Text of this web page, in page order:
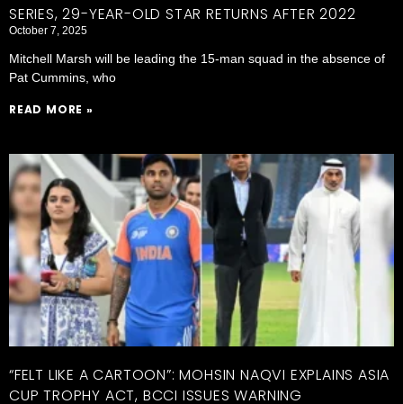
SERIES, 29-YEAR-OLD STAR RETURNS AFTER 2022
October 7, 2025
Mitchell Marsh will be leading the 15-man squad in the absence of
Pat Cummins, who
READ MORE »
“FELT LIKE A CARTOON”: MOHSIN NAQVI EXPLAINS ASIA
CUP TROPHY ACT, BCCI ISSUES WARNING